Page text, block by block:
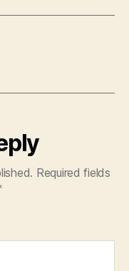
Required fields